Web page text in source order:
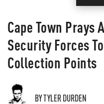
Cape Town Prays
Security Forces
Collection Points
BY TYLER DURDEN